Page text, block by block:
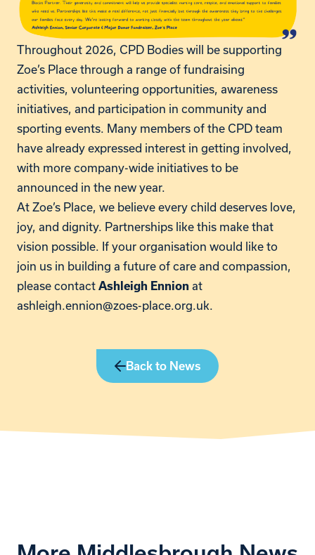
Throughout 2026, CPD Bodies will be supporting
Zoe’s Place through a range of fundraising
activities, volunteering opportunities, awareness
initiatives, and participation in community and
sporting events. Many members of the CPD team
have already expressed interest in getting involved,
with more company-wide initiatives to be
announced in the new year.
At Zoe’s Place, we believe every child deserves love,
joy, and dignity. Partnerships like this make that
vision possible. If your organisation would like to
join us in building a future of care and compassion,
please contact Ashleigh Ennion at
ashleigh.ennion@zoes-place.org.uk.
Back to News